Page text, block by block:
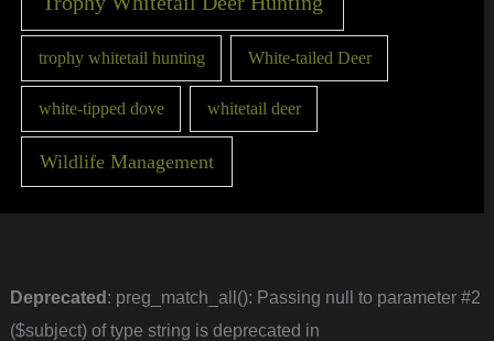
trophy whitetail hunting White-tailed Deer
white-tipped dove whitetail deer
Wildlife Management
Deprecated: preg_match_all(): Passing null to parameter #2
($subject) of type string is deprecated in